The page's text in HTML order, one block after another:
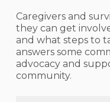
Caregivers and
they can get
and what steps to
answers some
advocacy and
community.